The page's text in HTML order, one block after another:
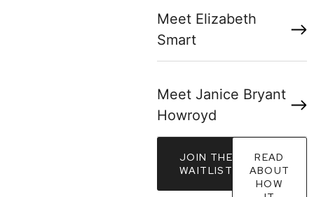
Meet Elizabeth
Smart
Meet Janice Bryant
Howroyd
JOIN THE
WAITLIST
READ
ABOUT
HOW